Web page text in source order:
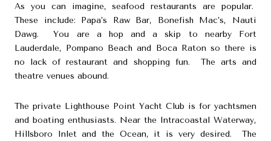
As you can imagine, seafood restaurants are popular.
These include: Papa’s Raw Bar, Bonefish Mac’s, Nauti
Dawg. You are a hop and a skip to nearby Fort
Lauderdale, Pompano Beach and Boca Raton so there is
no lack of restaurant and shopping fun. The arts and
theatre venues abound.
The private Lighthouse Point Yacht Club is for yachtsmen
and boating enthusiasts. Near the Intracoastal Waterway,
Hillsboro Inlet and the Ocean, it is very desired. The